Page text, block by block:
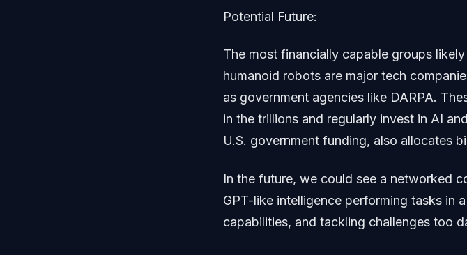
Potential Future:
The most financially capable groups
humanoid robots are major tech
as government agencies like DARPA.
in the trillions and regularly invest in AI
U.S. government funding, also allocates
In the future, we could see a networked
GPT-like intelligence performing tasks in
capabilities, and tackling challenges too